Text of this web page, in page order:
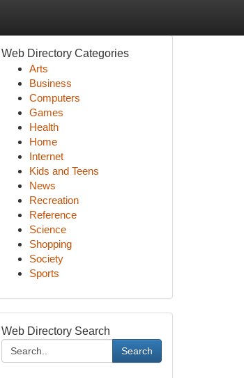
Web Directory Categories
Arts
Business
Computers
Games
Health
Home
Internet
Kids and Teens
News
Recreation
Reference
Science
Shopping
Society
Sports
Web Directory Search
Search